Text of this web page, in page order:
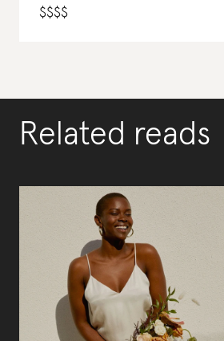
$$$$
Related reads